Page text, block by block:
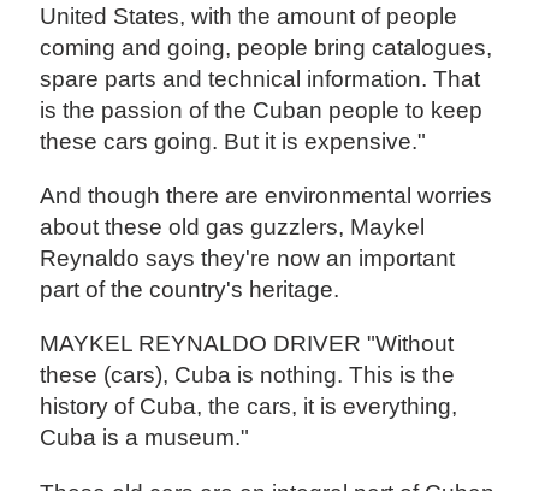
United States, with the amount of people
coming and going, people bring catalogues,
spare parts and technical information. That
is the passion of the Cuban people to keep
these cars going. But it is expensive."
And though there are environmental worries
about these old gas guzzlers, Maykel
Reynaldo says they're now an important
part of the country's heritage.
MAYKEL REYNALDO DRIVER "Without
these (cars), Cuba is nothing. This is the
history of Cuba, the cars, it is everything,
Cuba is a museum."